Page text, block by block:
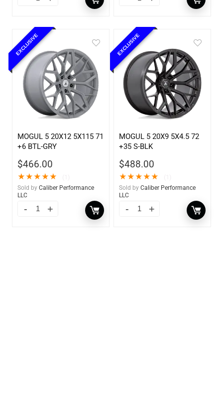
EXCLUSIVE
MOGUL 5 20X12 5X115 71
+6 BTL-GRY
$466.00
★★★★★
Sold by Caliber Performance
LLC
EXCLUSIVE
MOGUL 5 20X9 5X4.5 72
+35 S-BLK
$488.00
★★★★★
Sold by Caliber Performance
LLC